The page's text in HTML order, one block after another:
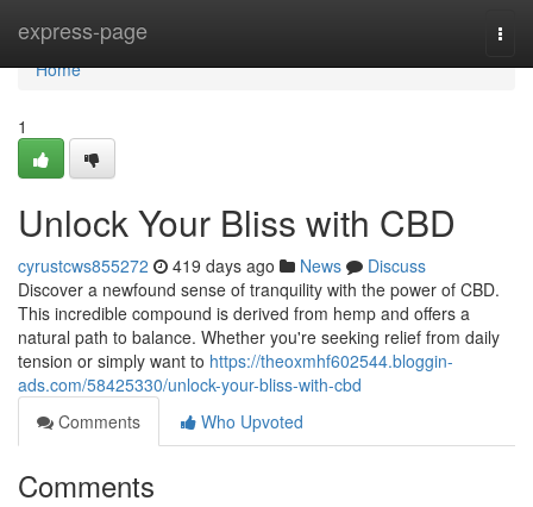
express-page
Home
Home
1
Unlock Your Bliss with CBD
cyrustcws855272 419 days ago News
Discuss
Discover a newfound sense of tranquility with the power of CBD.
This incredible compound is derived from hemp and offers a
natural path to balance. Whether you're seeking relief from daily
tension or simply want to https://theoxmhf602544.bloggin-
ads.com/58425330/unlock-your-bliss-with-cbd
Comments
Who Upvoted
Comments